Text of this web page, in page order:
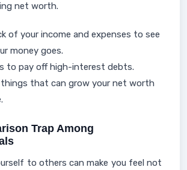
net worth.
of your income and expenses to see
money goes.
to pay off high-interest debts.
that can grow your net worth
Trap Among
to others can make you feel not